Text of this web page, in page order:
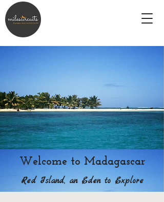
Welcome to Madagascar
Red Island, an Eden to Explore